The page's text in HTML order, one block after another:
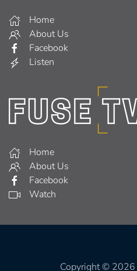
Home
About Us
Facebook
Listen
Home
About Us
Facebook
Watch
Copyright © 2026